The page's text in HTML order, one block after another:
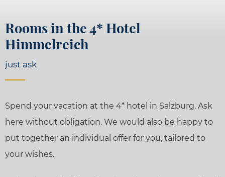
Rooms in the 4* Hotel
Himmelreich
just ask
Spend your vacation at the 4* hotel in Salzburg. Ask
here without obligation. We would also be happy to
put together an individual offer for you, tailored to
your wishes.